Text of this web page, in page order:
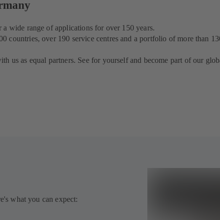
wide range of applications for over 150 years.
over 190 service centres and a portfolio of more than
us as equal partners. See for yourself and become part of our
what you can expect: